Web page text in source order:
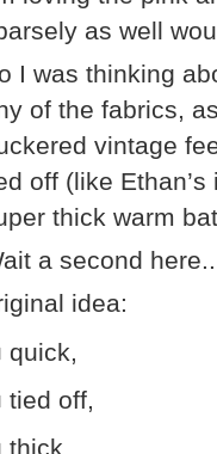
as well
I was thinking
of the fabrics,
vintage
off (like
thick warm
a second here..
idea:
quick,
tied off,
thick,